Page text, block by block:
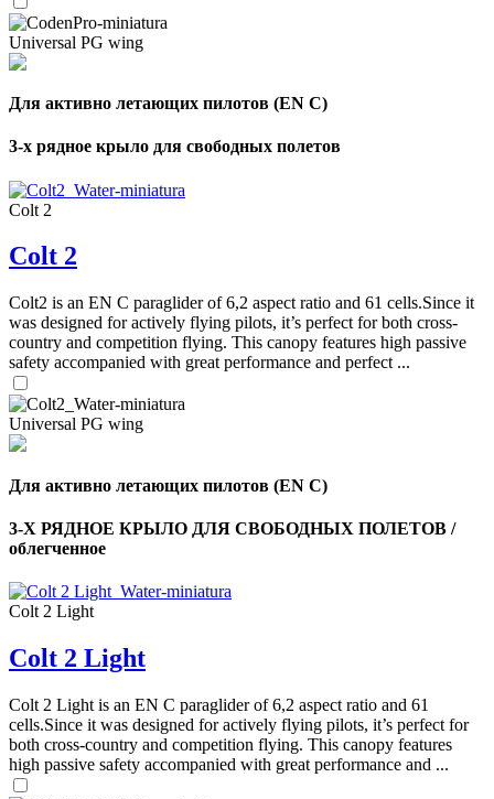
Universal PG wing
Для активно летающих пилотов (EN C)
3-х рядное крыло для свободных полетов
Colt 2
Colt 2
Colt2 is an EN C paraglider of 6,2 aspect ratio and 61 cells.Since it
was designed for actively flying pilots, it’s perfect for both cross-
country and competition flying. This canopy features high passive
safety accompanied with great performance and perfect ...
Universal PG wing
Для активно летающих пилотов (EN C)
3-Х РЯДНОЕ КРЫЛО ДЛЯ СВОБОДНЫХ ПОЛЕТОВ /
облегченное
Colt 2 Light
Colt 2 Light
Colt 2 Light is an EN C paraglider of 6,2 aspect ratio and 61
cells.Since it was designed for actively flying pilots, it’s perfect for
both cross-country and competition flying. This canopy features
high passive safety accompanied with great performance and ...
Number
shares
,
Number